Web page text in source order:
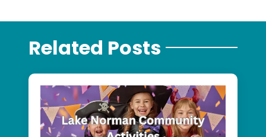
Related Posts